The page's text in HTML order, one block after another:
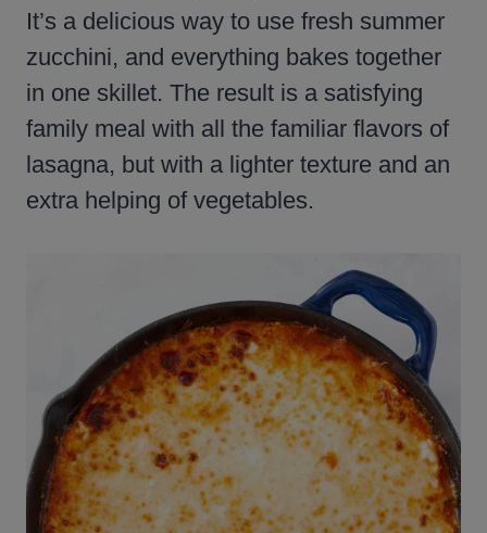
It’s a delicious way to use fresh summer
zucchini, and everything bakes together
in one skillet. The result is a satisfying
family meal with all the familiar flavors of
lasagna, but with a lighter texture and an
extra helping of vegetables.